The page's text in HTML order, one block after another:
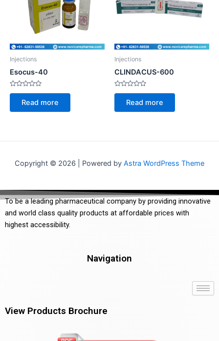
Injections
Esocus-40
Rated
of
Read more
Injections
CLINDACUS-600
Rated
of
Read more
Copyright © 2026 | Powered by Astra WordPress Theme
To be a leading pharmaceutical company by providing innovative
and world class quality products at affordable prices with
highest accessibility.
Navigation
View Products Brochure